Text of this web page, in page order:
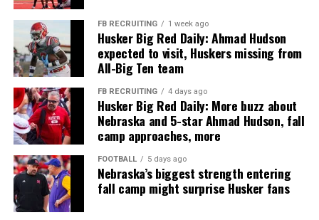
FB RECRUITING 1 week ago
Husker Big Red Daily: Ahmad Hudson
expected to visit, Huskers missing from
All-Big Ten team
FB RECRUITING 4 days ago
Husker Big Red Daily: More buzz about
Nebraska and 5-star Ahmad Hudson, fall
camp approaches, more
FOOTBALL 5 days ago
Nebraska’s biggest strength entering
fall camp might surprise Husker fans